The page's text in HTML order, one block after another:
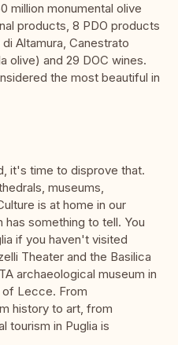
million monumental olive
products, 8 PDO products
Altamura, Canestrato
olive) and 29 DOC wines.
the most beautiful in
it's time to disprove that.
museums,
is at home in our
something to tell. You
if you haven't visited
Theater and the Basilica
archaeological museum in
of Lecce. From
history to art, from
tourism in Puglia is